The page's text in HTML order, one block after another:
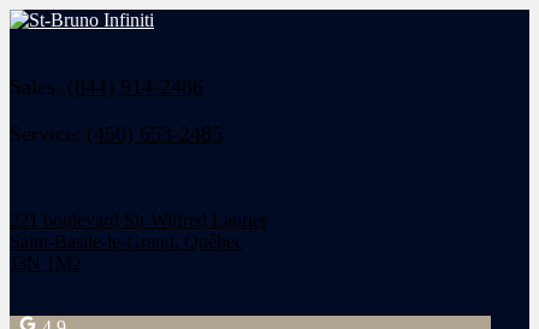
Sales: (844) 914-2486
Service: (450) 653-2485
221 boulevard Sir Wilfred Laurier
Saint-Basile-le-Grand, Québec
J3N 1M2